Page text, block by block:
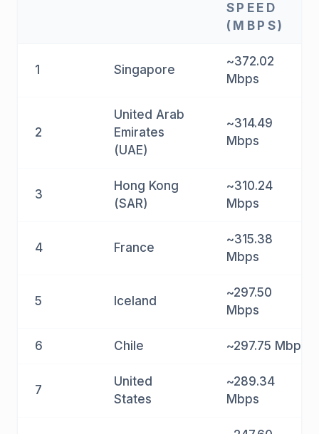
SPEED
(MBPS)
1 Singapore
~372.02
Mbps
2
United Arab
Emirates
(UAE)
~314.49
Mbps
3
Hong Kong
(SAR)
~310.24
Mbps
4 France
~315.38
Mbps
5 Iceland
~297.50
Mbps
6 Chile ~297.75 Mbps
7
United
States
~289.34
Mbps